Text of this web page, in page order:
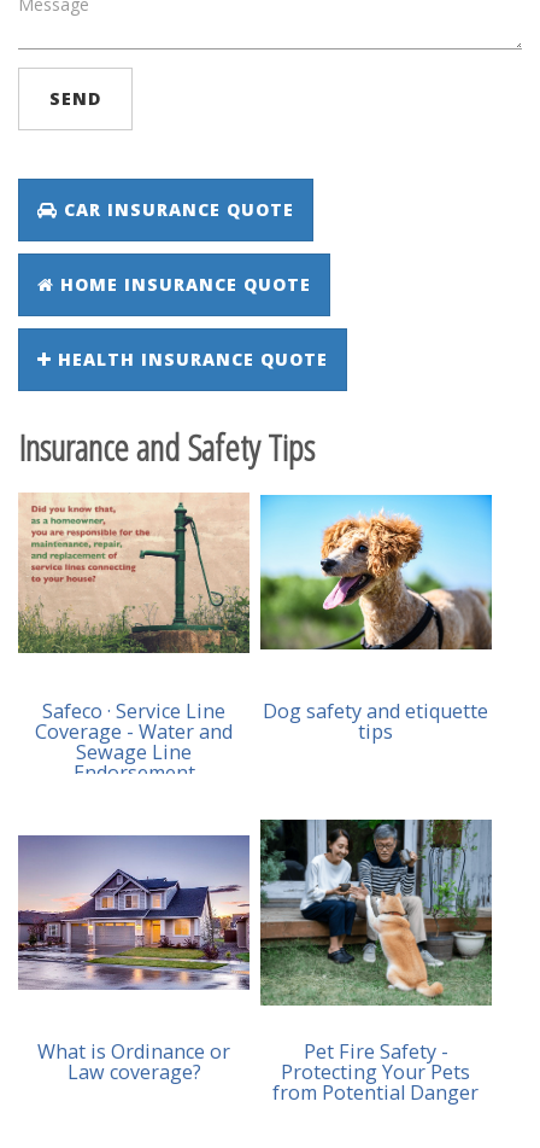
SEND
CAR INSURANCE QUOTE
HOME INSURANCE QUOTE
HEALTH INSURANCE QUOTE
Insurance and Safety Tips
Safeco · Service Line
Coverage - Water and
Sewage Line
Endorsement
Dog safety and etiquette
tips
What is Ordinance or
Law coverage?
Pet Fire Safety -
Protecting Your Pets
from Potential Danger